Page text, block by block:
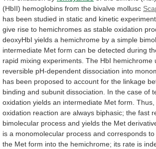
(HbII) hemoglobins from the bivalve mollusc
has been studied in static and kinetic
give rise to hemichromes as stable oxidation
deoxyHbI yields a hemichrome by a simple
intermediate Met form can be detected during
rapid mixing experiments. The HbI hemichrome
reversible pH-dependent dissociation into
has been proposed to account for the linkage
binding and subunit dissociation. In the case of
oxidation yields an intermediate Met form. Thus,
oxidation reaction are always biphasic; the fast
bimolecular process and yields the Met
is a monomolecular process and corresponds to
the Met form into the hemichrome; its rate is